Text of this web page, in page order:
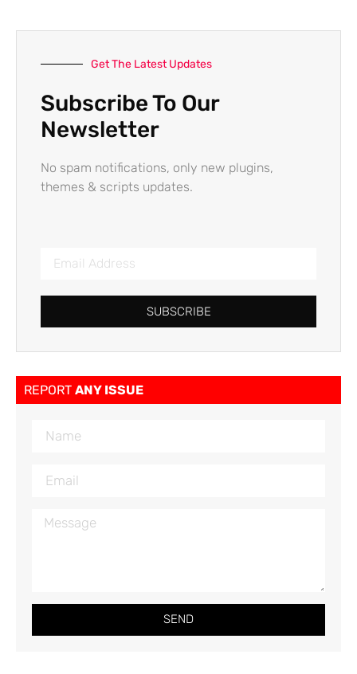
Get The Latest Updates
Subscribe To Our
Newsletter
No spam notifications, only new plugins,
themes & scripts updates.
SUBSCRIBE
REPORT ANY ISSUE
SEND